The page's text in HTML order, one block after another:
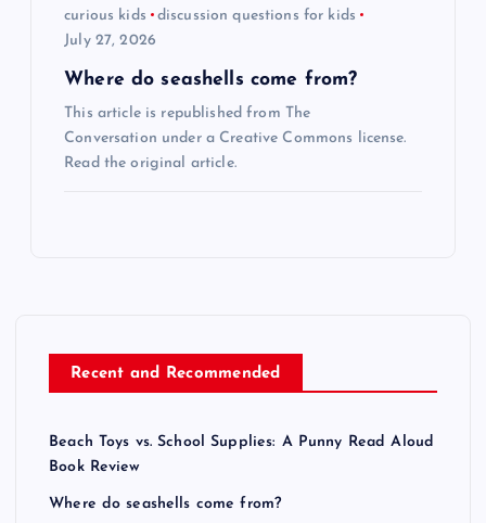
curious kids
discussion questions for kids
July 27, 2026
Where do seashells come from?
This article is republished from The
Conversation under a Creative Commons license.
Read the original article.
Recent and Recommended
Beach Toys vs. School Supplies: A Punny Read Aloud
Book Review
Where do seashells come from?